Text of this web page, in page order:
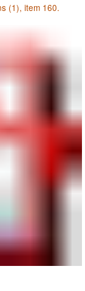
(1), item 160.